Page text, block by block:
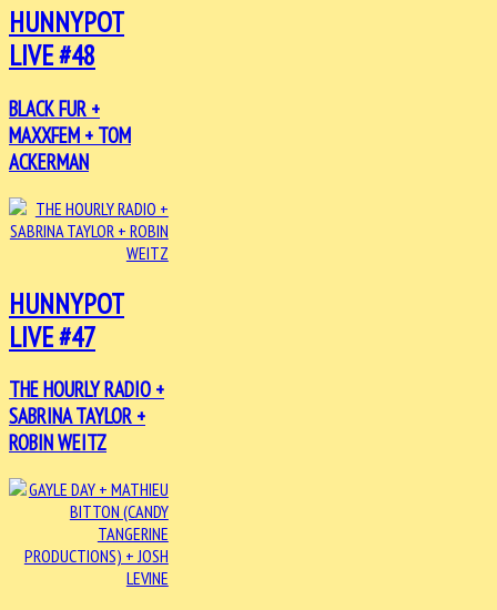
HUNNYPOT
LIVE #48
BLACK FUR +
MAXXFEM + TOM
ACKERMAN
HUNNYPOT
LIVE #47
THE HOURLY RADIO +
SABRINA TAYLOR +
ROBIN WEITZ